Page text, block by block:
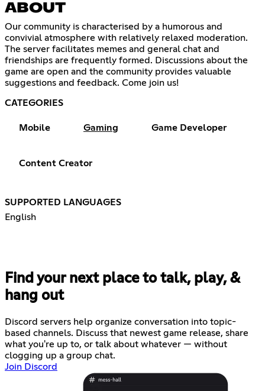
ABOUT
Our community is characterised by a humorous and
convivial atmosphere with relatively relaxed moderation.
The server facilitates memes and general chat and
friendships are frequently formed. Discussions about the
game are open and the community provides valuable
suggestions and feedback. Come join us!
CATEGORIES
Mobile Gaming Game Developer
Content Creator
SUPPORTED LANGUAGES
English
Find your next place to talk, play, &
hang out
Discord servers help organize conversation into topic-
based channels. Discuss that newest game release, share
what you're up to, or talk about whatever — without
clogging up a group chat.
Join Discord